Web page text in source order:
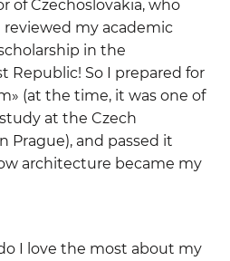
of Czechoslovakia, who
my academic
in the
Republic! So I prepared for
(at the time, it was one of
at the Czech
Prague), and passed it
architecture became my
I love the most about my